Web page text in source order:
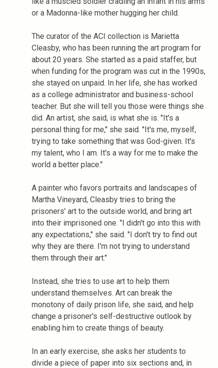
or a Madonna-like mother hugging her child.
The curator of the ACI collection is Marietta
Cleasby, who has been running the art program for
about 20 years. She started as a paid staffer, but
when funding for the program was cut in the 1990s,
she stayed on unpaid. In her life, she has worked
as a college administrator and business-school
teacher. But she will tell you those were things she
did. An artist, she said, is what she is. "It's a
personal thing for me," she said. "It's me, myself,
trying to take something that was God-given. It's
my talent, who I am. It's a way for me to make the
world a better place."
A painter who favors portraits and landscapes of
Martha Vineyard, Cleasby tries to bring the
prisoners' art to the outside world, and bring art
into their imprisoned one. "I didn't go into this with
any expectations," she said. "I don't try to find out
why they are there. I'm not trying to understand
them through their art."
Instead, she tries to use art to help them
understand themselves. Art can break the
monotony of daily prison life, she said, and help
change a prisoner's self-destructive outlook by
enabling him to create things of beauty.
In an early exercise, she asks her students to
divide a piece of paper into six sections and, in